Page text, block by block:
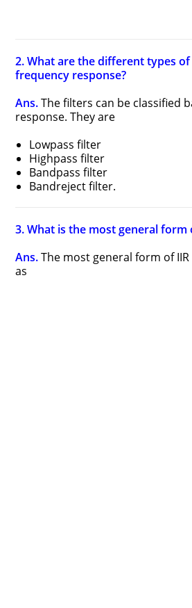
2. What are the different types
frequency response?
Ans.The filters can be classified
response. They are
Lowpass filter
Highpass filter
Bandpass filter
Bandreject filter.
3. What is the most general form
Ans.The most general form of
as